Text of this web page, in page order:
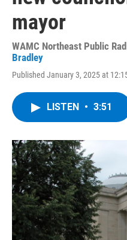
mayor
WAMC Northeast Public
Bradley
Published January 3, 2025 at
LISTEN • 3:51